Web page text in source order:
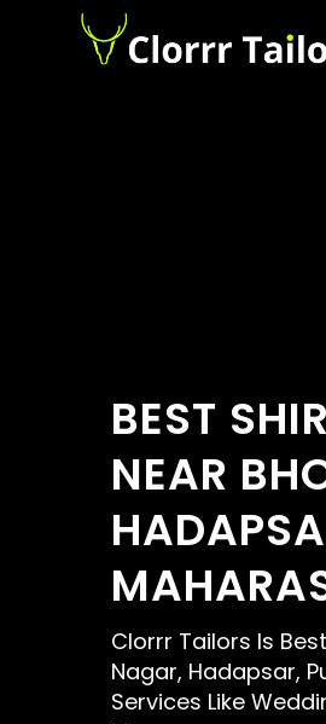
BEST
NEAR
Clorrr Tailors Is
Nagar, Hadapsar,
Services Like